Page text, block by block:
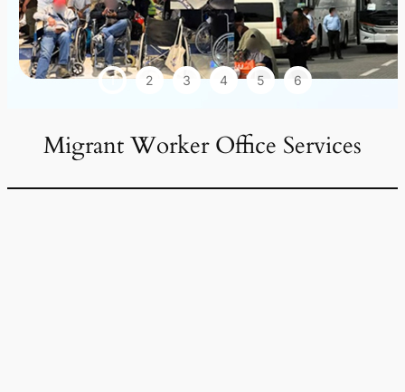
1 2 3 4 5 6
Migrant Worker Office Services